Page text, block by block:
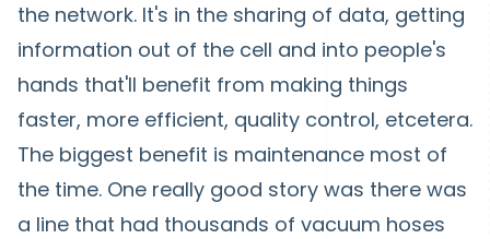
the network. It's in the sharing of data, getting
information out of the cell and into people's
hands that'll benefit from making things
faster, more efficient, quality control, etcetera.
The biggest benefit is maintenance most of
the time. One really good story was there was
a line that had thousands of vacuum hoses